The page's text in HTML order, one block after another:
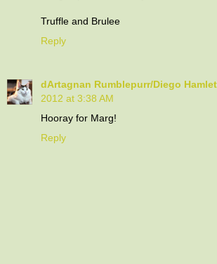
Truffle and Brulee
Reply
dArtagnan Rumblepurr/Diego
2012 at 3:38 AM
Hooray for Marg!
Reply